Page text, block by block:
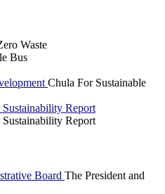
Waste
Bus
Chula For Sustainable
Report
Report
Board The President and